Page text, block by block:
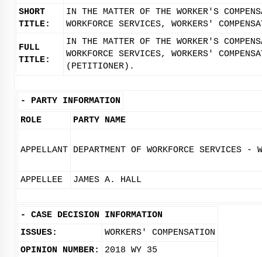
SHORT
TITLE:
IN THE MATTER OF THE WORKER'S
WORKFORCE SERVICES, WORKERS'
FULL
TITLE:
IN THE MATTER OF THE WORKER'S
WORKFORCE SERVICES, WORKERS'
(PETITIONER).
- PARTY INFORMATION
ROLE
PARTY NAME
APPELLANT DEPARTMENT OF WORKFORCE SERVICES
APPELLEE JAMES A. HALL
- CASE DECISION INFORMATION
ISSUES:
WORKERS' COMPENSATION
OPINION NUMBER:
2018 WY 35